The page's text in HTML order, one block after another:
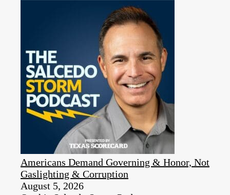
Americans Demand Governing & Honor, Not
Gaslighting & Corruption
August 5, 2026